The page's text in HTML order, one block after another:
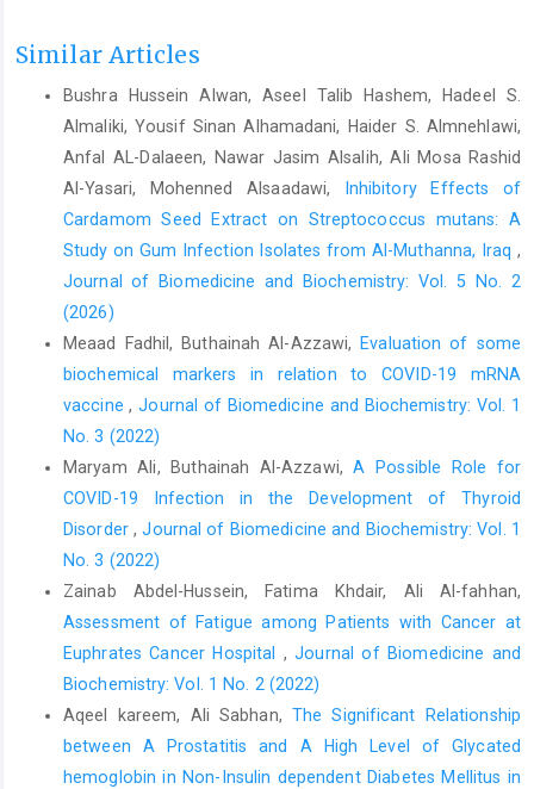
Similar Articles
Bushra Hussein Alwan, Aseel Talib Hashem, Hadeel S.
Almaliki, Yousif Sinan Alhamadani, Haider S. Almnehlawi,
Anfal AL-Dalaeen, Nawar Jasim Alsalih, Ali Mosa Rashid
Al-Yasari, Mohenned Alsaadawi,
Inhibitory Effects of
Cardamom Seed Extract on Streptococcus mutans: A
Study on Gum Infection Isolates from Al-Muthanna, Iraq ,
Journal of Biomedicine and Biochemistry: Vol. 5 No. 2
(2026)
Meaad Fadhil, Buthainah Al-Azzawi,
Evaluation of some
biochemical markers in relation to COVID-19 mRNA
vaccine,Journal of Biomedicine and Biochemistry: Vol. 1
No. 3 (2022)
Maryam Ali, Buthainah Al-Azzawi,A Possible Role for
COVID-19 Infection in the Development of Thyroid
Disorder,Journal of Biomedicine and Biochemistry: Vol. 1
No. 3 (2022)
Zainab Abdel-Hussein, Fatima Khdair, Ali Al-fahhan,
Assessment of Fatigue among Patients with Cancer at
Euphrates Cancer Hospital ,Journal of Biomedicine and
Biochemistry: Vol. 1 No. 2 (2022)
Aqeel kareem, Ali Sabhan, The Significant Relationship
between A Prostatitis and A High Level of Glycated
hemoglobin in Non-Insulin dependent Diabetes Mellitus in